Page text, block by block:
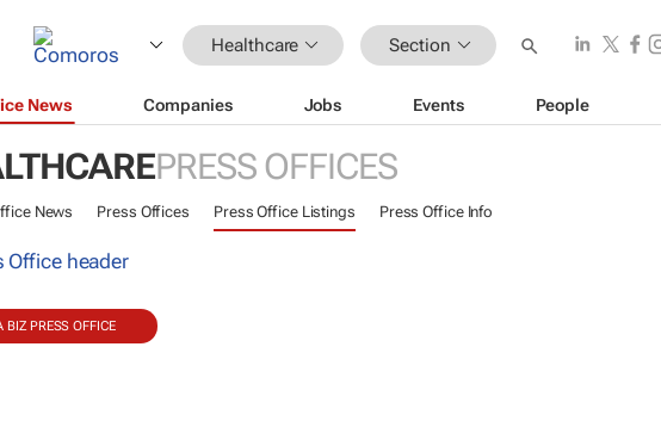
Healthcare Section
News Companies Jobs Events People
PRESS OFFICES
News Press Offices Press Office Listings Press Office Info
BIZ PRESS OFFICE